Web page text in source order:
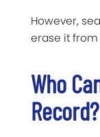
However,
erase it from
Who
Record?